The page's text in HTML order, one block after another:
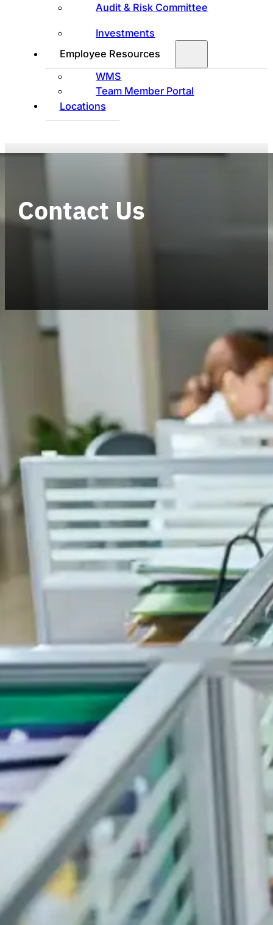
Audit & Risk Committee
Investments
Employee Resources
WMS
Team Member Portal
Locations
Contact Us
Established in 2009, CELERO is an
has a turnover exceeding USD 27
experience in the logistics field.
Celero House,
3 Business and Industrial Park,
Riche Terre 21803,
Rep. of Mauritius
info@celerogroup.com
(General queries, Logistics, Courier)
shipping@celerogroup.com
(Shipping Agency)
(230) 202 0000
(230) 52 50 72 86